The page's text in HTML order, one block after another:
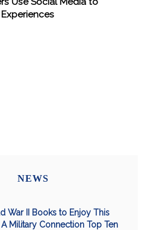
NEWS
War II Books to Enjoy This
Military Connection Top Ten